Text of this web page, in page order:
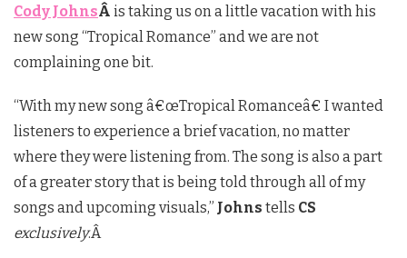
Cody JohnsÂ is taking us on a little vacation with his
new song “Tropical Romance” and we are not
complaining one bit.
“With my new song â€œTropical Romanceâ€ I wanted
listeners to experience a brief vacation, no matter
where they were listening from. The song is also a part
of a greater story that is being told through all of my
songs and upcoming visuals,” Johns tells CS
exclusively.Â